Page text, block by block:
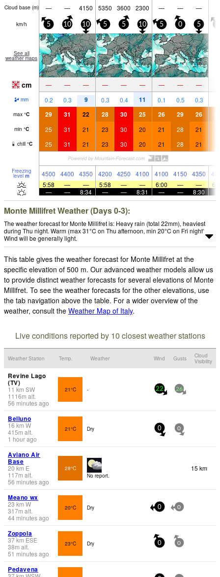
Cloud base (m) — — 4150 5350 3600 2300 — — —
km/h 5 10 10 5 5 10 5 0 5
See all
weather maps
cm — — — — — — — — —
mm 0.2 0.3 9 0.3 0.4 11 0.1 0.5 0.3
max °C 29 31 22 28 30 25 26 29 26
min °C 25 31 21 23 30 20 21 28 21
chill °C 25 31 21 23 30 20 21 28 21
Freezing
level m 4500 4400 4350 4200 4250 4100 4100 4150 4350
5:58
— — 5:58 — — 6:00 — —
—
— 8:34 — — 8:31 — — 8:30
Monte Millifret Weather (Days 0-3):
The weather forecast for Monte Millifret is: Heavy rain (total 22mm), heaviest
during Thu night. Warm (max 31°C on Thu afternoon, min 20°C on Fri night).
Wind will be generally light.
This table gives the weather forecast for Monte Millifret at the
specific elevation of 500 m. Our advanced weather models allow us
to provide distinct weather forecasts for several elevations of Monte
Millifret. To see the weather forecasts for the other elevations, use
the tab navigation above the table. For a wider overview of the
weather, consult the Weather Map of Italy.
Live conditions reported by 10 closest weather stations
Weather Station Temp. Weather Wind Gusts
Cloud
Visibility
Revine Lago
(TV)
11 km SW
1116m alt.
56 minutes ago
21°C - 22 26
Belluno
16 km W
415m alt.
1 hour ago
21°C Dry 0 0
Aviano Air
Base
20 km E
117m alt.
56 minutes ago
28°C
No report.
15 km
Meano wx
23 km W
317m alt.
44 minutes ago
20°C Dry 0 0
Zoppola
37km ESE
38m alt.
51 minutes ago
23°C Dry 0 0
Pedavena